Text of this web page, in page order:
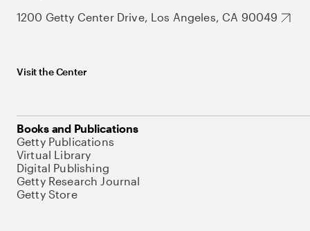
1200 Getty Center Drive, Los Angeles, CA 90049
Visit the Center
Books and Publications
Getty Publications
Virtual Library
Digital Publishing
Getty Research Journal
Getty Store